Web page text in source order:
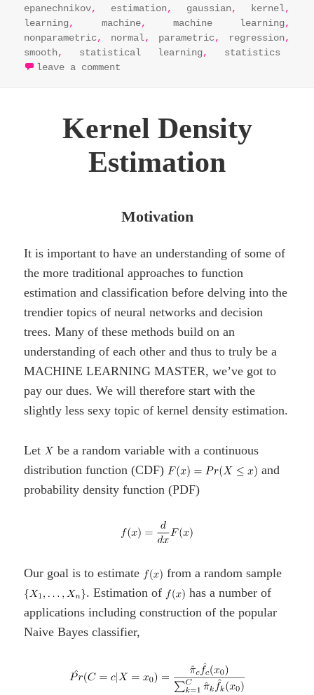
epanechnikov, estimation, gaussian, kernel,
learning, machine,machine learning,
nonparametric, normal, parametric, regression,
smooth, statistical learning, statistics
leave a comment
Kernel Density
Estimation
Motivation
It is important to have an understanding of some of
the more traditional approaches to function
estimation and classification before delving into the
trendier topics of neural networks and decision
trees. Many of these methods build on an
understanding of each other and thus to truly be a
MACHINE LEARNING MASTER, we’ve got to
pay our dues. We will therefore start with the
slightly less sexy topic of kernel density estimation.
Let
be a random variable with a continuous
distribution function (CDF)
and
probability density function (PDF)
Our goal is to estimate
from a random sample
. Estimation of
has a number of
applications including construction of the popular
Naive Bayes classifier,